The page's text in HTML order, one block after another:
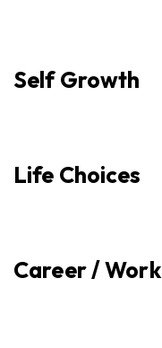
Self Growth
Life Choices
Career / Work